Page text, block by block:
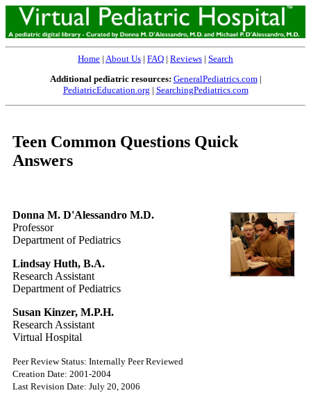
Home | About Us | FAQ | Reviews | Search
Additional pediatric resources: GeneralPediatrics.com|
PediatricEducation.org | SearchingPediatrics.com
Teen Common Questions Quick
Answers
Donna M. D'Alessandro M.D.
Professor
Department of Pediatrics
Lindsay Huth, B.A.
Research Assistant
Department of Pediatrics
Susan Kinzer, M.P.H.
Research Assistant
Virtual Hospital
Peer Review Status: Internally Peer Reviewed
Creation Date: 2001-2004
Last Revision Date: July 20, 2006